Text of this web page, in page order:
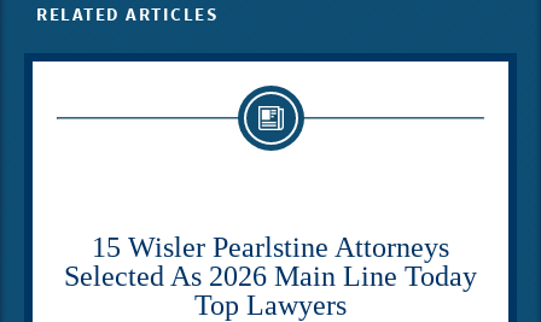
RELATED ARTICLES
15 Wisler Pearlstine Attorneys
Selected As 2026 Main Line Today
Top Lawyers